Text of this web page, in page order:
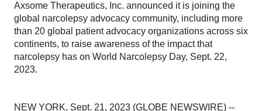
Axsome Therapeutics, Inc. announced it is joining the
global narcolepsy advocacy community, including more
than 20 global patient advocacy organizations across six
continents, to raise awareness of the impact that
narcolepsy has on World Narcolepsy Day, Sept. 22,
2023.
NEW YORK, Sept. 21, 2023 (GLOBE NEWSWIRE) --